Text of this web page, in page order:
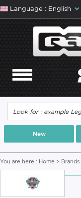
Language : English
New
You are here : Home > Brands